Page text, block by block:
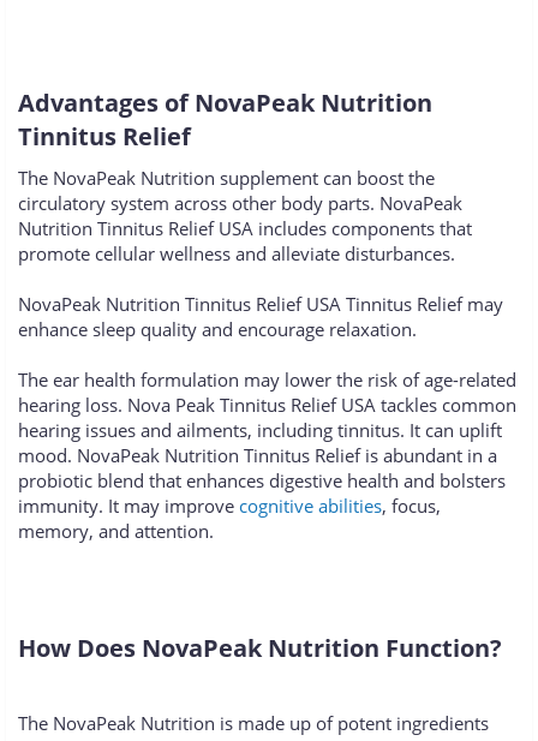
Advantages of NovaPeak Nutrition
Tinnitus Relief
The NovaPeak Nutrition supplement can boost the
circulatory system across other body parts. NovaPeak
Nutrition Tinnitus Relief USA includes components that
promote cellular wellness and alleviate disturbances.
NovaPeak Nutrition Tinnitus Relief USA Tinnitus Relief may
enhance sleep quality and encourage relaxation.
The ear health formulation may lower the risk of age-related
hearing loss. Nova Peak Tinnitus Relief USA tackles common
hearing issues and ailments, including tinnitus. It can uplift
mood. NovaPeak Nutrition Tinnitus Relief is abundant in a
probiotic blend that enhances digestive health and bolsters
immunity. It may improve cognitive abilities, focus,
memory, and attention.
How Does NovaPeak Nutrition Function?
The NovaPeak Nutrition is made up of potent ingredients